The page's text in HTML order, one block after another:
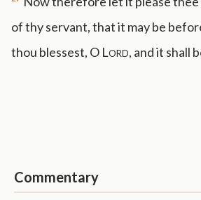
of thy servant, that it may be
thou blessest, O Lord, and it shall
Commentary